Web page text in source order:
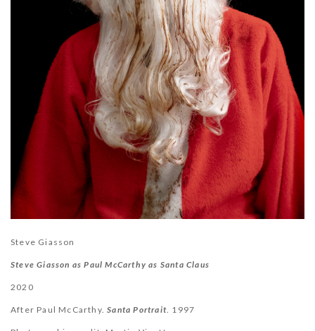
Steve Giasson
Steve Giasson as Paul McCarthy as Santa Claus
2020
After Paul McCarthy.Santa Portrait. 1997